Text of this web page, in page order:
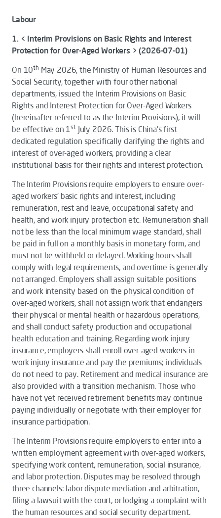
Labour
1. < Interim Provisions on Basic Rights and Interest
Protection for Over-Aged Workers > (2026-07-01)
On 10th May 2026, the Ministry of Human Resources and
Social Security, together with four other national
departments, issued the Interim Provisions on Basic
Rights and Interest Protection for Over-Aged Workers
(hereinafter referred to as the Interim Provisions), it will
be effective on 1stJuly 2026. This is China's first
dedicated regulation specifically clarifying the rights and
interest of over-aged workers, providing a clear
institutional basis for their rights and interest protection.
The Interim Provisionsrequire employers to ensure over-
aged workers' basic rights and interest, including
remuneration, rest and leave, occupational safety and
health, and work injury protection etc. Remuneration shall
not be less than the local minimum wage standard, shall
be paid in full on a monthly basis in monetary form, and
must not be withheld or delayed. Working hours shall
comply with legal requirements, and overtime is generally
not arranged. Employers shall assign suitable positions
and work intensity based on the physical condition of
over-aged workers, shall not assign work that endangers
their physical or mental health or hazardous operations,
and shall conduct safety production and occupational
health education and training. Regarding work injury
insurance, employers shall enroll over-aged workers in
work injury insurance and pay the premiums; individuals
do not need to pay. Retirement and medical insurance are
also provided with a transition mechanism. Those who
have not yet received retirement benefits may continue
paying individually or negotiate with their employer for
insurance participation.
The Interim Provisionsrequire employers to enter into a
written employment agreement with over-aged workers,
specifying work content, remuneration, social insurance,
and labor protection. Disputes may be resolved through
three channels: labor dispute mediation and arbitration,
filing a lawsuit with the court, or lodging a complaint with
the human resources and social security department.